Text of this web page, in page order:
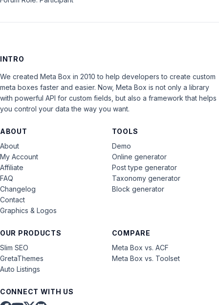
INTRO
We created Meta Box in 2010 to help developers to create custom
meta boxes faster and easier. Now, Meta Box is not only a library
with powerful API for custom fields, but also a framework that helps
you control your data the way you want.
ABOUT
About
My Account
Affiliate
FAQ
Changelog
Contact
Graphics & Logos
OUR PRODUCTS
Slim SEO
GretaThemes
Auto Listings
COMPARE
Meta Box vs. ACF
Meta Box vs. Toolset
TOOLS
Demo
Online generator
Post type generator
Taxonomy generator
Block generator
CONNECT WITH US